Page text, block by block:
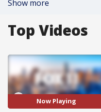
Show more
Top Videos
Now Playing